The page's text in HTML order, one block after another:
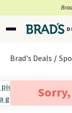
Brad's Deals